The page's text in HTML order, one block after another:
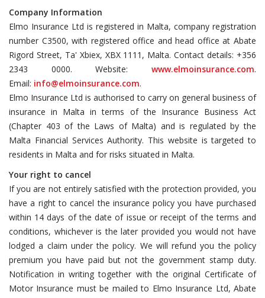
Company Information
Elmo Insurance Ltd is registered in Malta, company registration
number C3500, with registered office and head office at Abate
Rigord Street, Ta' Xbiex, XBX 1111, Malta. Contact details: +356
2343 0000. Website: www.elmoinsurance.com.
Email: info@elmoinsurance.com.
Elmo Insurance Ltd is authorised to carry on general business of
insurance in Malta in terms of the Insurance Business Act
(Chapter 403 of the Laws of Malta) and is regulated by the
Malta Financial Services Authority. This website is targeted to
residents in Malta and for risks situated in Malta.
Your right to cancel
If you are not entirely satisfied with the protection provided, you
have a right to cancel the insurance policy you have purchased
within 14 days of the date of issue or receipt of the terms and
conditions, whichever is the later provided you would not have
lodged a claim under the policy. We will refund you the policy
premium you have paid but not the government stamp duty.
Notification in writing together with the original Certificate of
Motor Insurance must be mailed to Elmo Insurance Ltd, Abate